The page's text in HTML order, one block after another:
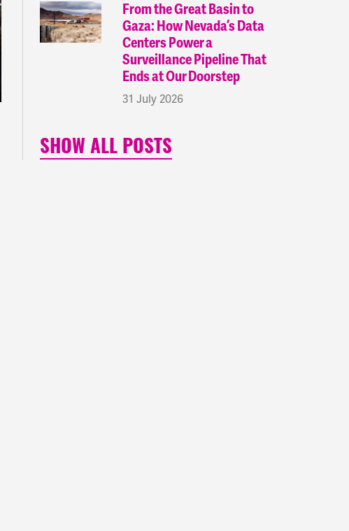
From the Great Basin to
Gaza: How Nevada’s Data
Centers Power a
Surveillance Pipeline That
Ends at Our Doorstep
31 July 2026
SHOW ALL POSTS